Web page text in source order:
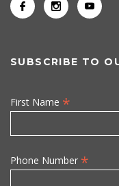
SUBSCRIBE TO
First Name *
Phone Number *